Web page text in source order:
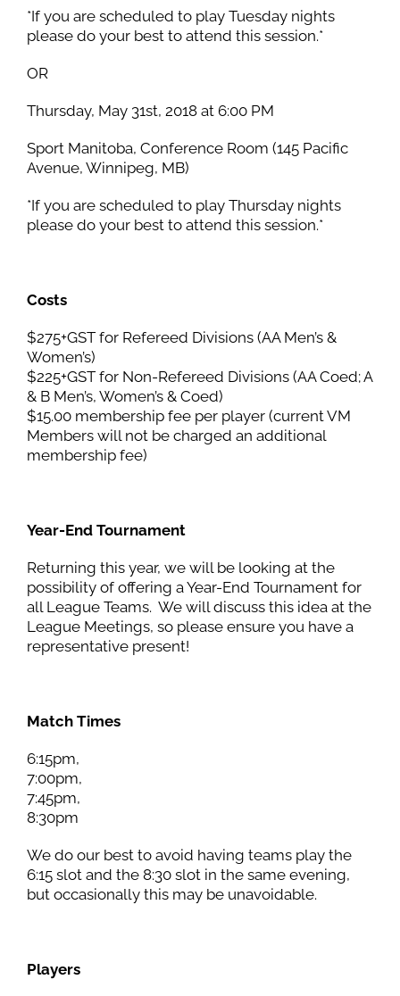
*If you are scheduled to play Tuesday nights
please do your best to attend this session.*
OR
Thursday, May 31st, 2018 at 6:00 PM
Sport Manitoba, Conference Room (145 Pacific
Avenue, Winnipeg, MB)
*If you are scheduled to play Thursday nights
please do your best to attend this session.*
Costs
$275+GST for Refereed Divisions (AA Men’s &
Women’s)
$225+GST for Non-Refereed Divisions (AA Coed; A
& B Men’s, Women’s & Coed)
$15.00 membership fee per player (current VM
Members will not be charged an additional
membership fee)
Year-End Tournament
Returning this year, we will be looking at the
possibility of offering a Year-End Tournament for
all League Teams. We will discuss this idea at the
League Meetings, so please ensure you have a
representative present!
Match Times
6:15pm,
7:00pm,
7:45pm,
8:30pm
We do our best to avoid having teams play the
6:15 slot and the 8:30 slot in the same evening,
but occasionally this may be unavoidable.
Players